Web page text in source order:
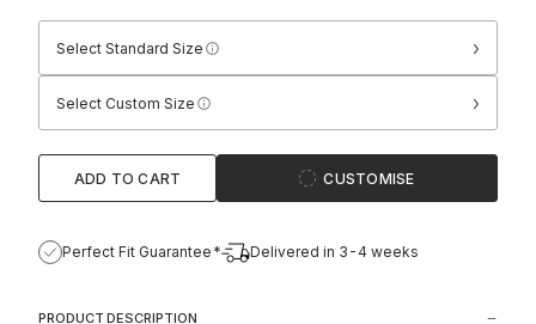
Select Standard Size ›
Select Custom Size ›
ADD TO CART CUSTOMISE
Perfect Fit Guarantee* Delivered in 3-4 weeks
PRODUCT DESCRIPTION